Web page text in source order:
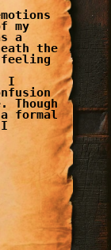
my
a
the
feeling
I
Though
formal
I